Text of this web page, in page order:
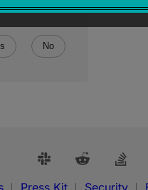
No
Press Kit Security